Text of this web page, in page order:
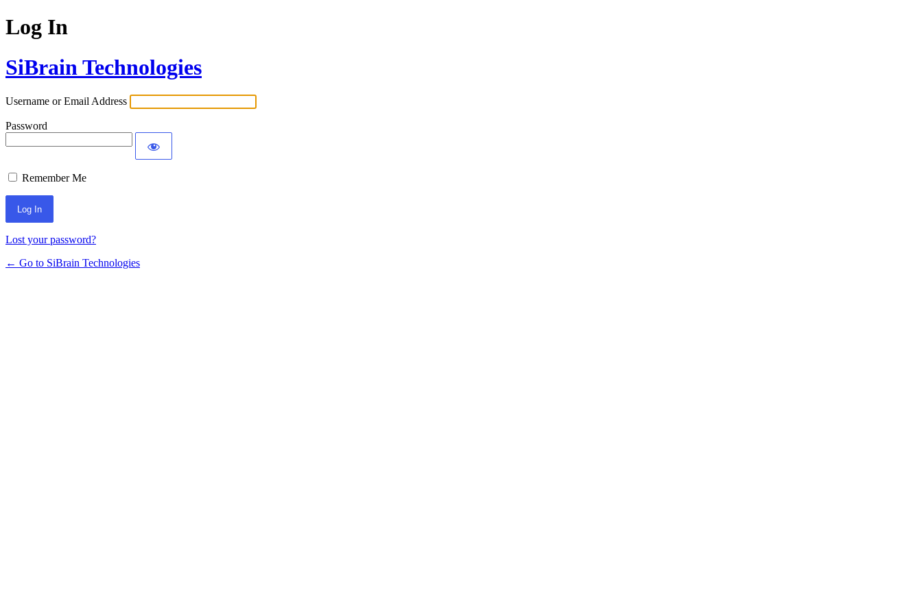
Log In
SiBrain Technologies
Username or Email Address
Password
Remember Me
Lost your password?
← Go to SiBrain Technologies